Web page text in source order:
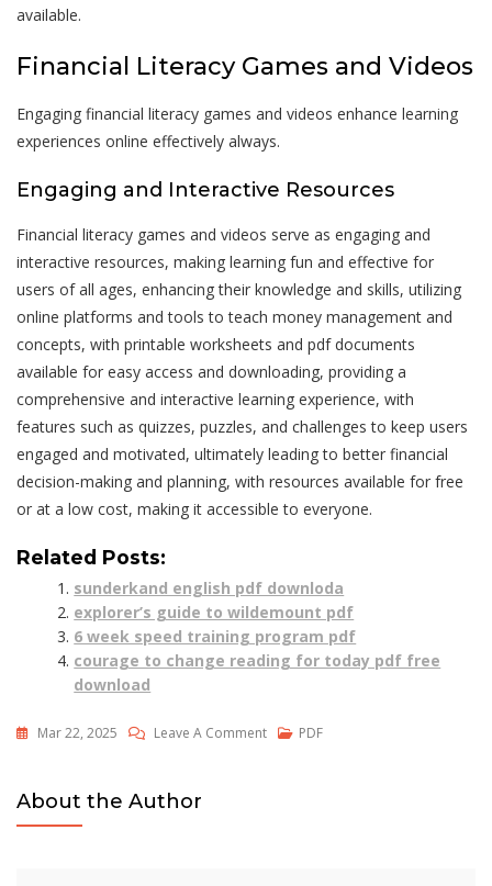
available.
Financial Literacy Games and Videos
Engaging financial literacy games and videos enhance learning
experiences online effectively always.
Engaging and Interactive Resources
Financial literacy games and videos serve as engaging and
interactive resources, making learning fun and effective for
users of all ages, enhancing their knowledge and skills, utilizing
online platforms and tools to teach money management and
concepts, with printable worksheets and pdf documents
available for easy access and downloading, providing a
comprehensive and interactive learning experience, with
features such as quizzes, puzzles, and challenges to keep users
engaged and motivated, ultimately leading to better financial
decision-making and planning, with resources available for free
or at a low cost, making it accessible to everyone.
Related Posts:
sunderkand english pdf downloda
explorer’s guide to wildemount pdf
6 week speed training program pdf
courage to change reading for today pdf free
download
Mar 22, 2025 Leave A CommentOn
PDF
About the Author